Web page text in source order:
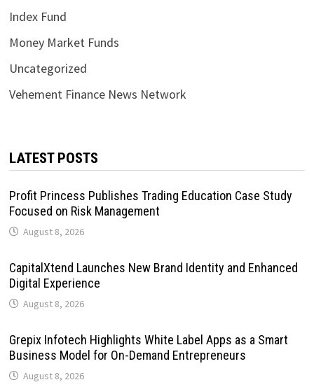
Index Fund
Money Market Funds
Uncategorized
Vehement Finance News Network
LATEST POSTS
Profit Princess Publishes Trading Education Case Study
Focused on Risk Management
August 8, 2026
CapitalXtend Launches New Brand Identity and Enhanced
Digital Experience
August 8, 2026
Grepix Infotech Highlights White Label Apps as a Smart
Business Model for On-Demand Entrepreneurs
August 8, 2026